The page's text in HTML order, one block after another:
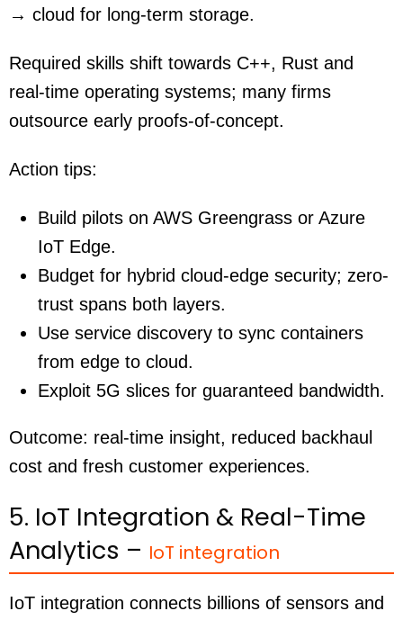
→ cloud for long-term storage.
Required skills shift towards C++, Rust and
real-time operating systems; many firms
outsource early proofs-of-concept.
Action tips:
Build pilots on AWS Greengrass or Azure
IoT Edge.
Budget for hybrid cloud-edge security; zero-
trust spans both layers.
Use service discovery to sync containers
from edge to cloud.
Exploit 5G slices for guaranteed bandwidth.
Outcome: real-time insight, reduced backhaul
cost and fresh customer experiences.
5. IoT Integration & Real-Time
Analytics – IoT integration
IoT integration connects billions of sensors and